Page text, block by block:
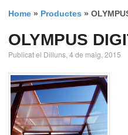
Home » Productes »
OLYMPUS
Publicat el Dilluns, 4 de maig, 2015